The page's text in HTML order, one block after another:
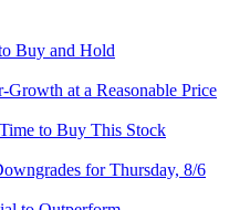
Buy and Hold
at a Reasonable Price
to Buy This Stock
for Thursday, 8/6